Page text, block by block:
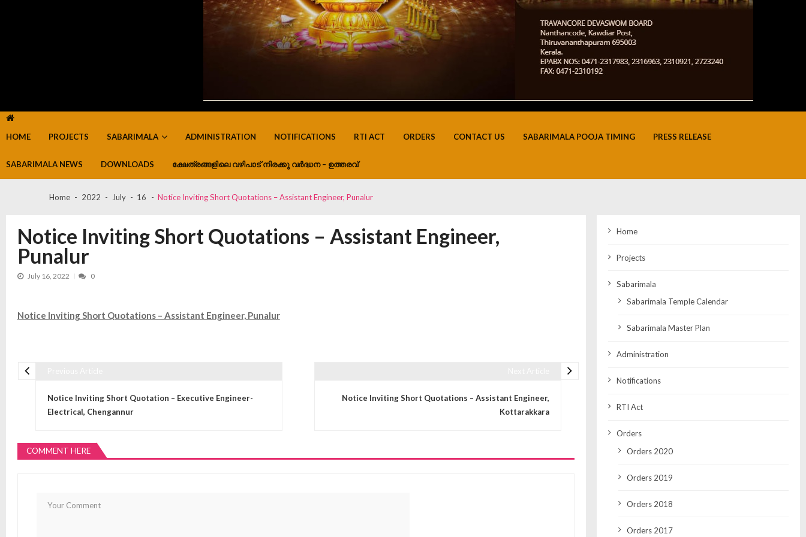
HOME PROJECTS SABARIMALA ADMINISTRATION NOTIFICATIONS RTI ACT ORDERS CONTACT US SABARIMALA POOJA TIMING PRESS RELEASE
SABARIMALA NEWS DOWNLOADS ക്ഷേത്രങ്ങളിലെ വഴിപാട് നിരക്കു വർദ്ധന – ഉത്തരവ്
Home 2022 July 16 Notice Inviting Short Quotations – Assistant Engineer, Punalur
Notice Inviting Short Quotations – Assistant Engineer,
Punalur
July 16, 2022 0
Notice Inviting Short Quotations – Assistant Engineer, Punalur
Notice Inviting Short Quotation – Executive Engineer-
Electrical, Chengannur
Notice Inviting Short Quotations – Assistant Engineer,
Kottarakkara
COMMENT HERE
Home
Projects
Sabarimala
Sabarimala Temple Calendar
Sabarimala Master Plan
Administration
Notifications
RTI Act
Orders
Orders 2020
Orders 2019
Orders 2018
Orders 2017